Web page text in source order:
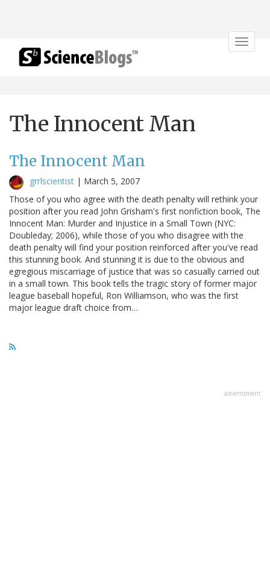
Toggle
The Innocent Man
The Innocent Man
grrlscientist | March 5, 2007
Those of you who agree with the death penalty will rethink your
position after you read John Grisham's first nonfiction book, The
Innocent Man: Murder and Injustice in a Small Town (NYC:
Doubleday; 2006), while those of you who disagree with the
death penalty will find your position reinforced after you've read
this stunning book. And stunning it is due to the obvious and
egregious miscarriage of justice that was so casually carried out
in a small town. This book tells the tragic story of former major
league baseball hopeful, Ron Williamson, who was the first
major league draft choice from…
advertisment